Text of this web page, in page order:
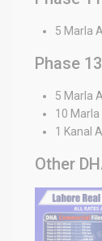
5 Marla
Phase
5 Marla
10
1 Kanal
Other